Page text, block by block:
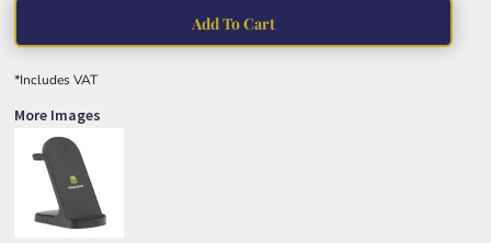
Add To Cart
*Includes VAT
More Images